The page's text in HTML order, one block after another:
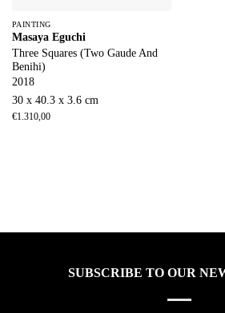
PAINTING
Masaya Eguchi
Three Squares (Two Gaude And
Benihi)
2018
30 x 40.3 x 3.6 cm
€1.310,00
SUBSCRIBE TO OUR